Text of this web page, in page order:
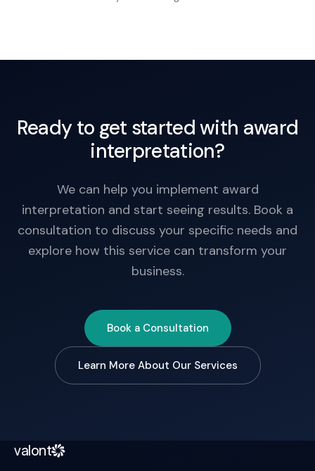
Ready to get started with award
interpretation?
We can help you implement award
interpretation and start seeing results. Book a
consultation to discuss your specific needs and
explore how this service can transform your
business.
Book a Consultation
Learn More About Our Services
valont